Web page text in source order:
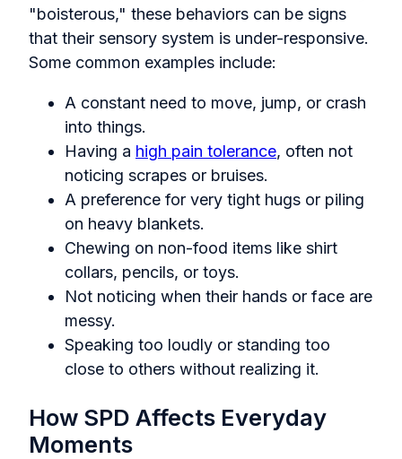
"boisterous," these behaviors can be signs
that their sensory system is under-responsive.
Some common examples include:
A constant need to move, jump, or crash
into things.
Having a high pain tolerance, often not
noticing scrapes or bruises.
A preference for very tight hugs or piling
on heavy blankets.
Chewing on non-food items like shirt
collars, pencils, or toys.
Not noticing when their hands or face are
messy.
Speaking too loudly or standing too
close to others without realizing it.
How SPD Affects Everyday
Moments